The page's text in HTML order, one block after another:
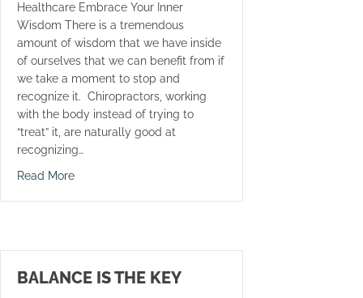
Healthcare Embrace Your Inner
Wisdom There is a tremendous
amount of wisdom that we have inside
of ourselves that we can benefit from if
we take a moment to stop and
recognize it. Chiropractors, working
with the body instead of trying to
“treat” it, are naturally good at
recognizing…
Read Moreabout Welcome To iWorld
BALANCE IS THE KEY